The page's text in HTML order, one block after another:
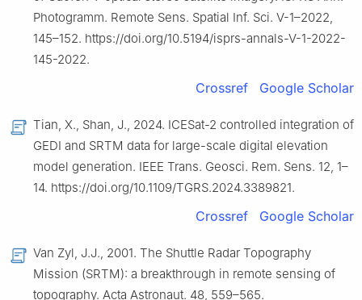
Photogramm. Remote Sens. Spatial Inf. Sci. V-1–2022,
145–152. https://doi.org/10.5194/isprs-annals-V-1-2022-
145-2022.
Crossref Google Scholar
Tian, X., Shan, J., 2024. ICESat-2 controlled integration of
GEDI and SRTM data for large-scale digital elevation
model generation. IEEE Trans. Geosci. Rem. Sens. 12, 1–
14. https://doi.org/10.1109/TGRS.2024.3389821.
Crossref Google Scholar
Van Zyl, J.J., 2001. The Shuttle Radar Topography
Mission (SRTM): a breakthrough in remote sensing of
topography. Acta Astronaut. 48, 559–565.